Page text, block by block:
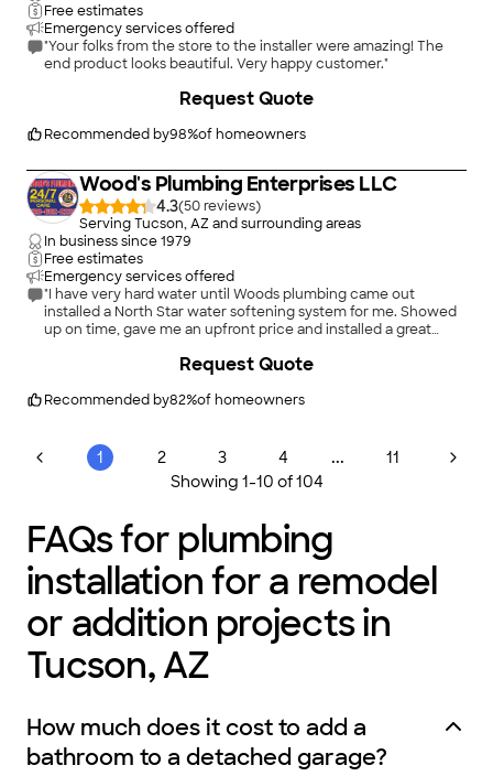
Free estimates
Emergency services offered
"Your folks from the store to the installer were amazing! The
end product looks beautiful. Very happy customer."
Recommended by98%of homeowners
Request Quote
Wood's Plumbing Enterprises LLC
4.3(50
)
Serving Tucson, AZ and surrounding areas
In business since1979
Free estimates
Emergency services offered
"I have very hard water until Woods plumbing came out
installed a North Star water softening system for me. Showed
up on time, gave me an upfront price and installed a great
recommend them to any one that needs plumbing work"
Recommended by82%of homeowners
Request Quote
1 2 3 4 ...
11
Showing 1-10 of104
FAQs for plumbing
installation for a remodel
or addition projects in
Tucson, AZ
How much does it cost to add a
bathroom to a detached garage?